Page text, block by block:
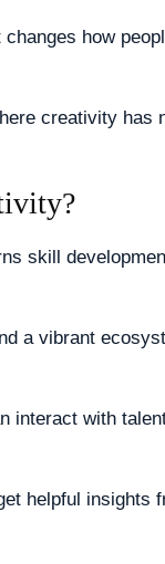
how
creativity has
skill
a vibrant
interact with
helpful insights